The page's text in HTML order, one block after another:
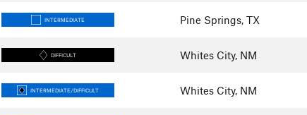
INTERMEDIATE Pine Springs, TX
DIFFICULT Whites City, NM
INTERMEDIATE/DIFFICULT Whites City, NM